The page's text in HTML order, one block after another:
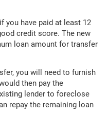
if you have paid at least 12
credit score. The new
loan amount for transfer
you will need to furnish
then pay the
lender to foreclose
repay the remaining loan